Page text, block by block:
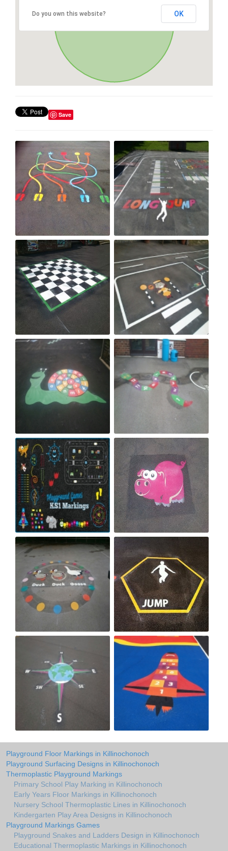
Do you own this website? OK
Save
Playground Floor Markings in Killinochonoch
Playground Surfacing Designs in Killinochonoch
Thermoplastic Playground Markings
Primary School Play Marking in Killinochonoch
Early Years Floor Markings in Killinochonoch
Nursery School Thermoplastic Lines in Killinochonoch
Kindergarten Play Area Designs in Killinochonoch
Playground Markings Games
Playground Snakes and Ladders Design in Killinochonoch
Educational Thermoplastic Markings in Killinochonoch